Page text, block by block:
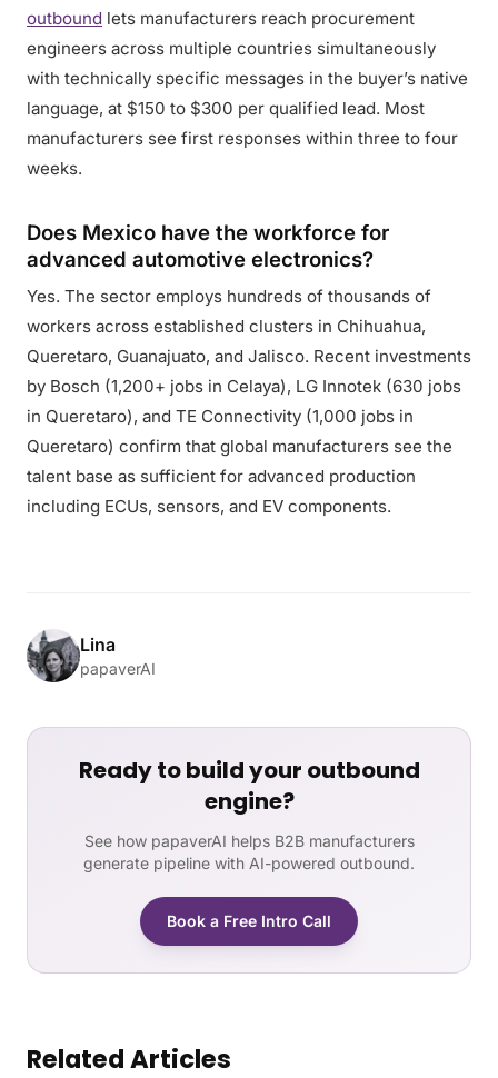
outbound lets manufacturers reach procurement
engineers across multiple countries simultaneously
with technically specific messages in the buyer’s native
language, at $150 to $300 per qualified lead. Most
manufacturers see first responses within three to four
weeks.
Does Mexico have the workforce for
advanced automotive electronics?
Yes. The sector employs hundreds of thousands of
workers across established clusters in Chihuahua,
Queretaro, Guanajuato, and Jalisco. Recent investments
by Bosch (1,200+ jobs in Celaya), LG Innotek (630 jobs
in Queretaro), and TE Connectivity (1,000 jobs in
Queretaro) confirm that global manufacturers see the
talent base as sufficient for advanced production
including ECUs, sensors, and EV components.
Lina
papaverAI
Ready to build your outbound
engine?
See how papaverAI helps B2B manufacturers
generate pipeline with AI-powered outbound.
Book a Free Intro Call
Related Articles